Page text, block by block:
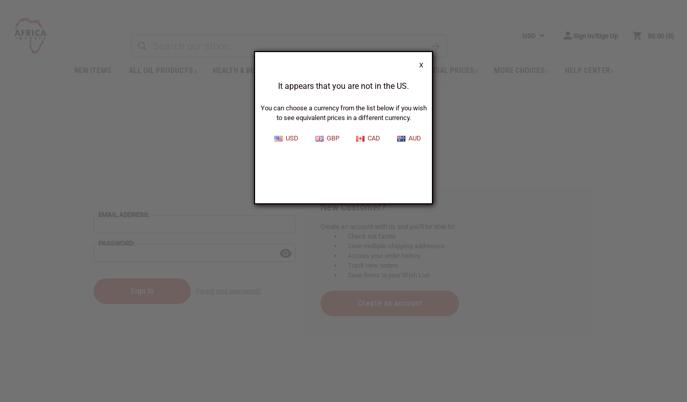
X
It appears that you are not in the US.
You can choose a currency from the list below if you wish
to see equivalent prices in a different currency.
USD GBP CAD AUD
USD Sign In/Sign Up $0.00 0
SPECIAL PRICES
Sign In
EMAIL ADDRESS:
PASSWORD:
New Customer?
Create an account with us and you'll be able to:
Check out faster
Save multiple shipping addresses
Access your order history
Track new orders
Save items to your Wish List